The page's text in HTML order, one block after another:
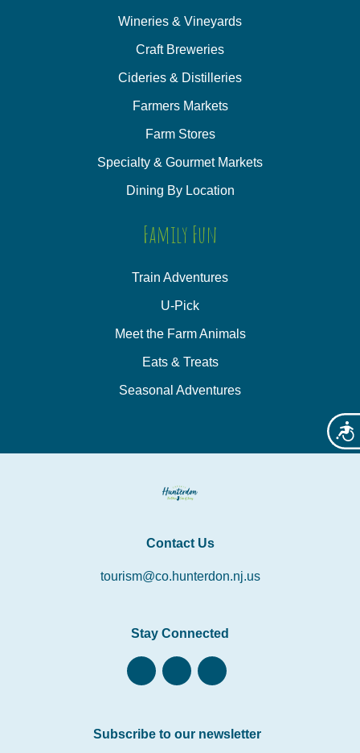
Wineries & Vineyards
Craft Breweries
Cideries & Distilleries
Farmers Markets
Farm Stores
Specialty & Gourmet Markets
Dining By Location
Family Fun
Train Adventures
U-Pick
Meet the Farm Animals
Eats & Treats
Seasonal Adventures
Contact Us
tourism@co.hunterdon.nj.us
Stay Connected
Subscribe to our newsletter